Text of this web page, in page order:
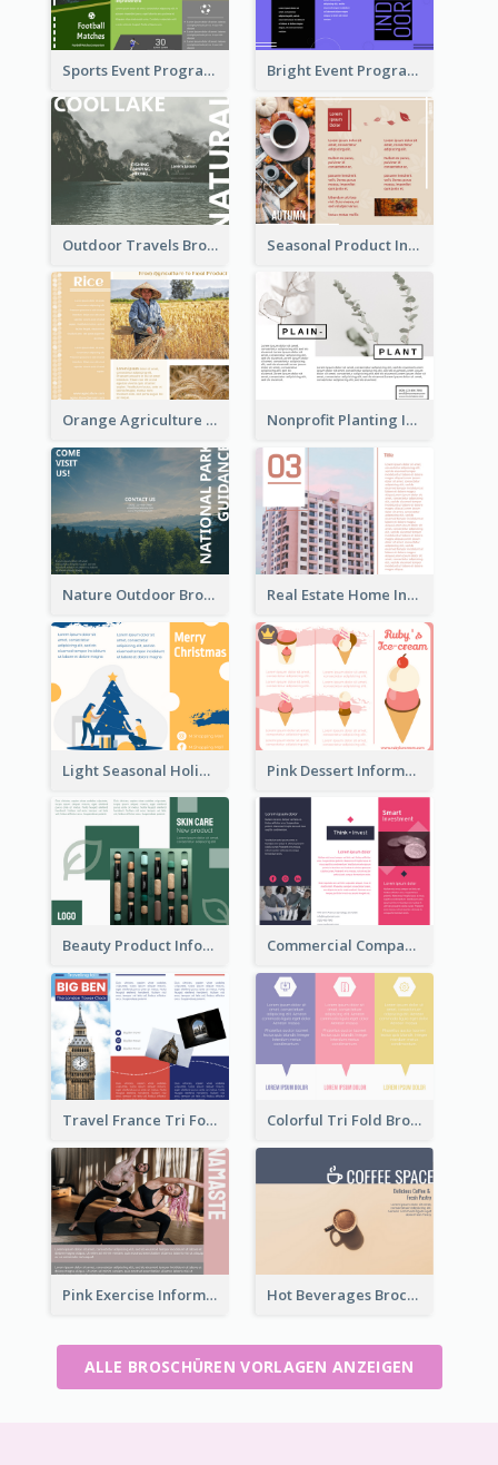
Sports Event Program Informational Tri Fold Brochure Bright Event Program Tri Fold Brochure
Outdoor Travels Brochure Seasonal Product Informational Tri Fold Brochure
Orange Agriculture Tri Fold Brochure Nonprofit Planting Informational Brochure
Nature Outdoor Brochure Real Estate Home Informational Brochure
Light Seasonal Holiday Tri Fold Brochure Pink Dessert Informational Tri Fold Brochure
Beauty Product Informational Tri Fold Brochure Commercial Company Informational Tri Fold Brochure
Travel France Tri Fold Brochure Colorful Tri Fold Brochure
Pink Exercise Informational Brochure Hot Beverages Brochure
ALLE BROSCHÜREN VORLAGEN ANZEIGEN